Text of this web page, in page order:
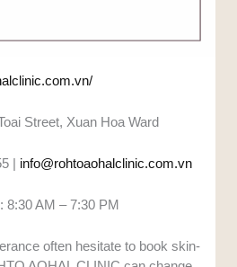
Street, Xuan Hoa Ward
| info@rohtoaohalclinic.com.vn
8:30 AM – 7:30 PM
often hesitate to book skin-